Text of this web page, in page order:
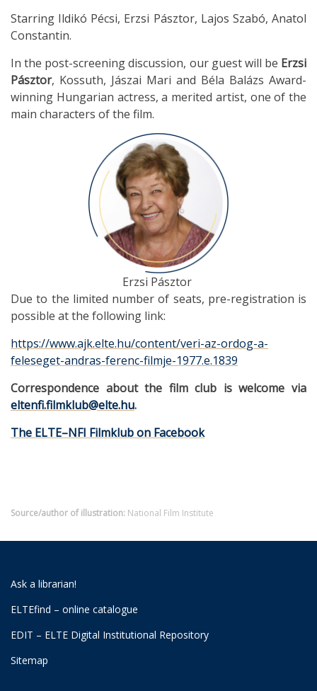
Starring Ildikó Pécsi, Erzsi Pásztor, Lajos Szabó, Anatol
Constantin.
In the post-screening discussion, our guest will be Erzsi
Pásztor, Kossuth, Jászai Mari and Béla Balázs Award-
winning Hungarian actress, a merited artist, one of the
main characters of the film.
Erzsi Pásztor
Due to the limited number of seats, pre-registration is
possible at the following link:
https://www.ajk.elte.hu/content/veri-az-ordog-a-
feleseget-andras-ferenc-filmje-1977.e.1839
Correspondence about the film club is welcome via
eltenfi.filmklub@elte.hu.
The ELTE–NFI Filmklub on Facebook
Source/author of illustration: National Film Institute
Ask a librarian!
ELTEfind – online catalogue
EDIT – ELTE Digital Institutional Repository
Sitemap